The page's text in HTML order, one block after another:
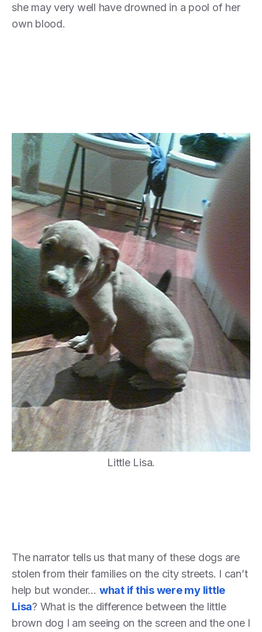
she may very well have drowned in a pool of her
own blood.
Little Lisa.
The narrator tells us that many of these dogs are
stolen from their families on the city streets. I can’t
help but wonder… what if this were my little
Lisa? What is the difference between the little
brown dog I am seeing on the screen and the one I